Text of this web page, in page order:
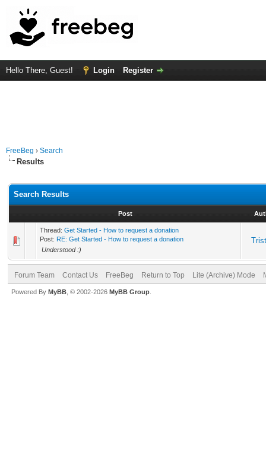
Hello There, Guest! Login Register
FreeBeg › Search
Results
Search Results
Post
Thread: Get Started - How to request a donation
Post: RE: Get Started - How to request a donation
Understood :)
Forum Team Contact Us FreeBeg Return to Top Lite (Archive) Mode
Powered By MyBB , © 2002-2026 MyBB Group